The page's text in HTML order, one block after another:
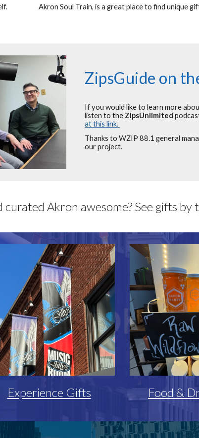
Akron Soul Train, is a great place to find unique
ZipsGuide on
If you would like to learn more
listen to the ZipsUnlimited
at this link.
Thanks to WZIP 88.1 general
our project.
Akron awesome? See gifts by
Experience Gifts Food &